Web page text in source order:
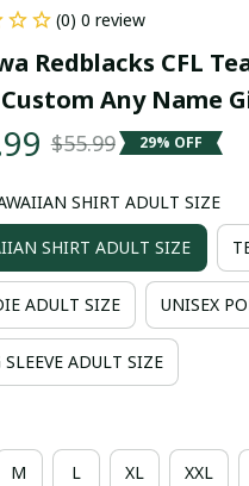
(0) 0 review
Redblacks CFL
Any Name
$55.99 29% OFF
SHIRT ADULT SIZE
SHIRT ADULT SIZE
ADULT SIZE UNISEX
ADULT SIZE
M L XL XXL